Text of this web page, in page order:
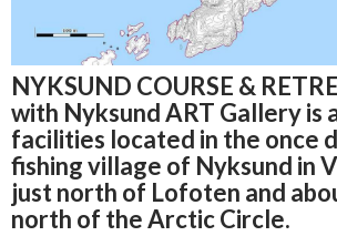
NYKSUND COURSE &
with Nyksund ART Gallery is
facilities located in the once
fishing village of Nyksund in
just north of Lofoten and
north of the Arctic Circle.